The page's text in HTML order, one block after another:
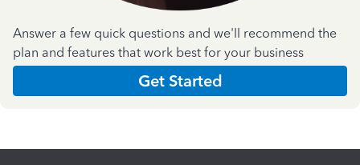
Answer a few quick questions and we'll recommend the
plan and features that work best for your business
Get Started